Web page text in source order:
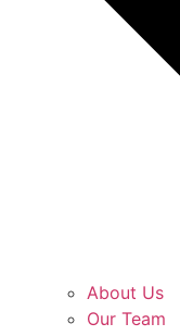
About Us
Our Team